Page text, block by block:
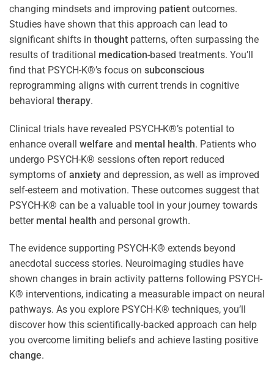
changing mindsets and improving patient outcomes.
Studies have shown that this approach can lead to
significant shifts in thought patterns, often surpassing the
results of traditional medication-based treatments. You’ll
find that PSYCH-K®’s focus on subconscious
reprogramming aligns with current trends in cognitive
behavioral therapy.
Clinical trials have revealed PSYCH-K®’s potential to
enhance overall welfare and mental health. Patients who
undergo PSYCH-K® sessions often report reduced
symptoms of anxiety and depression, as well as improved
self-esteem and motivation. These outcomes suggest that
PSYCH-K® can be a valuable tool in your journey towards
better mental health and personal growth.
The evidence supporting PSYCH-K® extends beyond
anecdotal success stories. Neuroimaging studies have
shown changes in brain activity patterns following PSYCH-
K® interventions, indicating a measurable impact on neural
pathways. As you explore PSYCH-K® techniques, you’ll
discover how this scientifically-backed approach can help
you overcome limiting beliefs and achieve lasting positive
change.